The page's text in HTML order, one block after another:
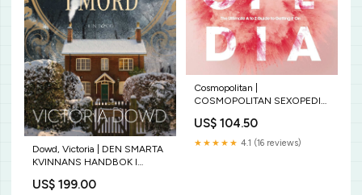
Dowd, Victoria | DEN SMARTA
KVINNANS HANDBOK I
US$ 199.00
Cosmopolitan |
COSMOPOLITAN SEXOPEDIA
Getting It on pusseldeckare
US$ 104.50
★★★★★ 4.1 (16 reviews)